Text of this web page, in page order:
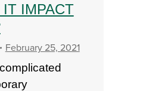
IMPACT
February 25, 2021